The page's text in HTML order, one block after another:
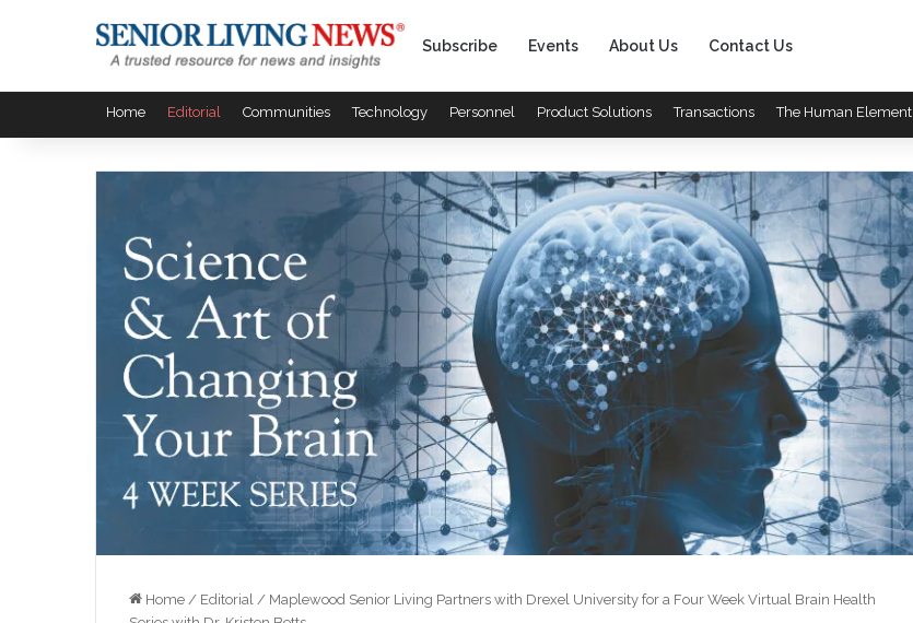
Subscribe Events About Us Contact Us
Home Editorial Communities Technology Personnel Product Solutions Transactions The Human Element
Home / Editorial / Maplewood Senior Living Partners with Drexel University for a Four Week Virtual Brain Health